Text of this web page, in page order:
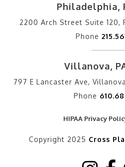
Philadelphia,
2200 Arch Street Suite 120,
Phone
Villanova,
797 E Lancaster Ave,
Phone
HIPAA Privacy
Copyright 2025 Cross